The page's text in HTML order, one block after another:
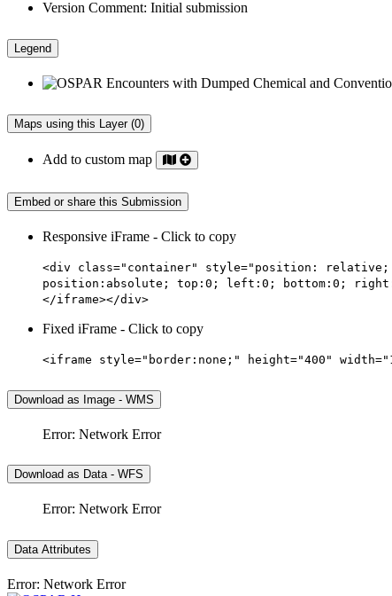
Version Comment: Initial submission
Legend
Maps using this Layer (0)
Add to custom map
Embed or share this Submission
Responsive iFrame - Click to copy
<div class="container" style="position: relative;
position:absolute; top:0; left:0; bottom:0; right:0;
</iframe></div>
Fixed iFrame - Click to copy
<iframe style="border:none;" height="400"
Download as Image - WMS
Error: Network Error
Download as Data - WFS
Error: Network Error
Data Attributes
Error: Network Error